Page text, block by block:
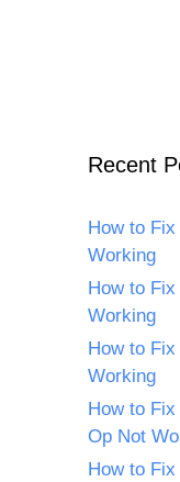
Recent
How to
Working
How to
Working
How to
Working
How to
Op Not
How to